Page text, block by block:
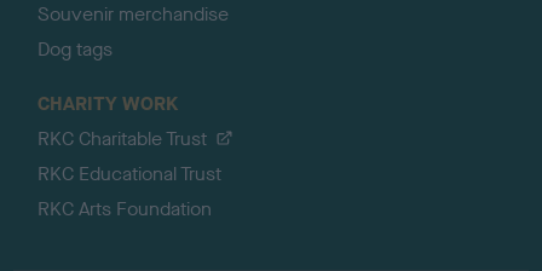
Souvenir merchandise
Dog tags
CHARITY WORK
RKC Charitable Trust
RKC Educational Trust
RKC Arts Foundation